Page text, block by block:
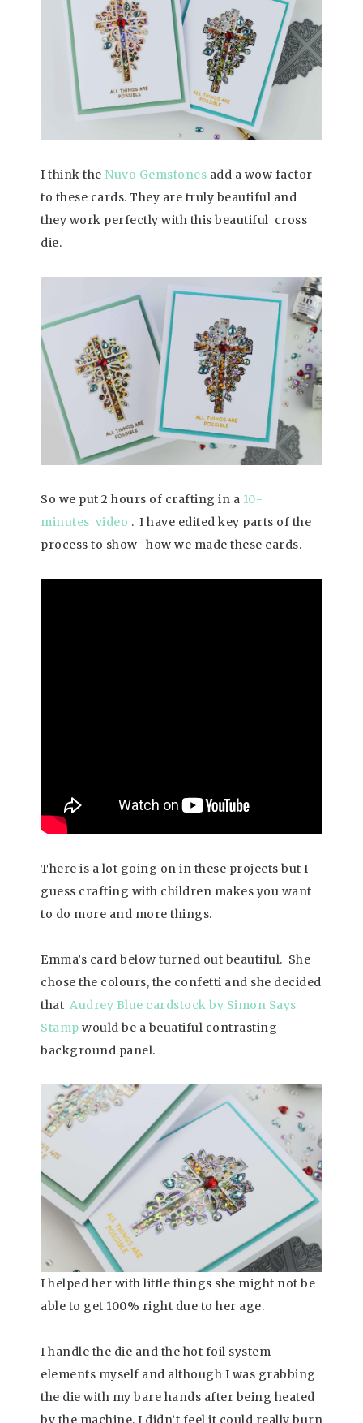
I think the Nuvo Gemstones add a wow factor
to these cards. They are truly beautiful and
they work perfectly with this beautiful cross
die.
So we put 2 hours of crafting in a 10-
minutes video . I have edited key parts of the
process to show how we made these cards.
There is a lot going on in these projects but I
guess crafting with children makes you want
to do more and more things.
Emma’s card below turned out beautiful. She
chose the colours, the confetti and she decided
that Audrey Blue cardstock by Simon Says
Stamp would be a beuatiful contrasting
background panel.
I helped her with little things she might not be
able to get 100% right due to her age.
I handle the die and the hot foil system
elements myself and although I was grabbing
the die with my bare hands after being heated
by the machine, I didn’t feel it could really burn